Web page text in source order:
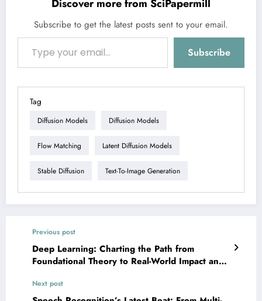
Discover more from SciPapermill
Subscribe to get the latest posts sent to your email.
Type your email…
Subscribe
Tag
Diffusion Models Diffusion Models
Flow Matching Latent Diffusion Models
Stable Diffusion Text-To-Image Generation
Previous post
Deep Learning: Charting the Path from
Foundational Theory to Real-World Impact and
Next post